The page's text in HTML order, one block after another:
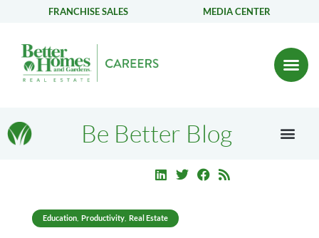
FRANCHISE SALES MEDIA CENTER
Be Better Blog
Education Productivity Real Estate